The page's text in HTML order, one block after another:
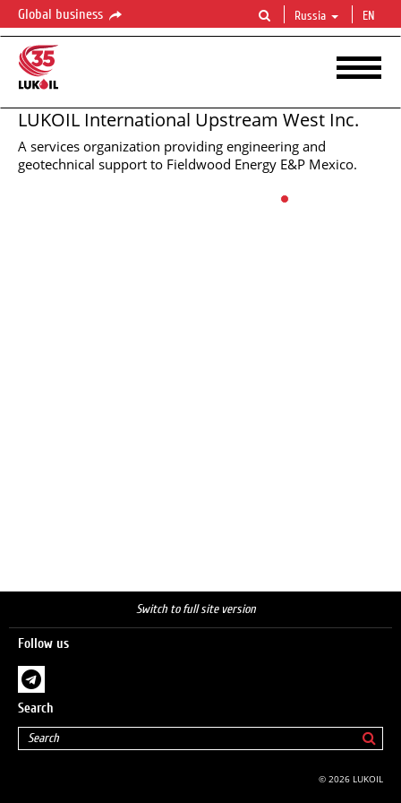
Global business Russia EN
LUKOIL International Upstream West Inc.
A services organization providing engineering and
geotechnical support to Fieldwood Energy E&P Mexico.
LUKOILINTERNATIONALUPSTREAMWEST
LUKOILINTERNATIONALUPSTREAMWEST
LUKOILINTERNATIONALUPSTREAMWEST
LUKOILINTERNATIONALUPSTREAMWEST
LUKOILINTERNATIONALUPSTREAMWEST
LUKOILINTERNATIONALUPSTREAMWEST
LUKOILINTERNATIONALUPSTREAMWEST
LUKOILINTERNATIONALUPSTREAMWEST
LUKOILINTERNATIONALUPSTREAMWEST
Switch to full site version
Follow us
Search
© 2026 LUKOIL